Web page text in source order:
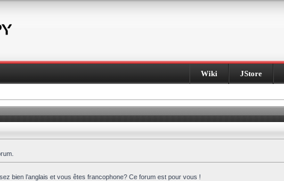
Wiki JStore
bien l’anglais et vous êtes francophone? Ce forum est pour vous !